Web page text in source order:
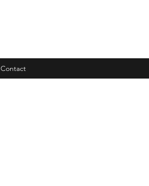
Contact